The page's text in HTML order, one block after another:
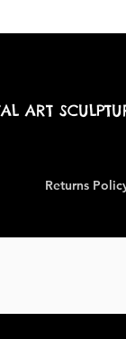
ART
Returns